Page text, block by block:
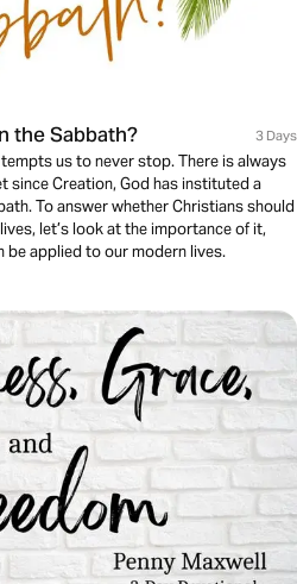
the Sabbath? 3 Days
us to never stop. There is always
since Creation, God has instituted a
To answer whether Christians should
let’s look at the importance of it,
be applied to our modern lives.